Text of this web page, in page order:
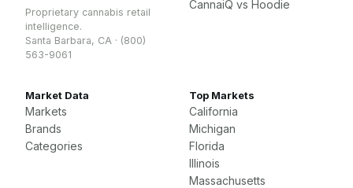
Proprietary cannabis retail
intelligence.
Santa Barbara, CA · (800)
563-9061
CannaiQ vs Hoodie
Market Data
Markets
Brands
Categories
Top Markets
California
Michigan
Florida
Illinois
Massachusetts